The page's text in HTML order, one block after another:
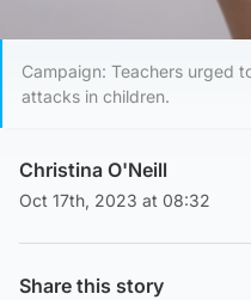
Campaign: Teachers urged
attacks in children.
Christina O'Neill
Oct 17th, 2023 at 08:32
Share this story